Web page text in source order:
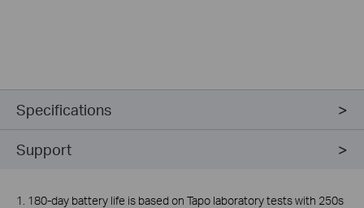
Specifications
Support
1. 180-day battery life is based on Tapo laboratory tests with 250s